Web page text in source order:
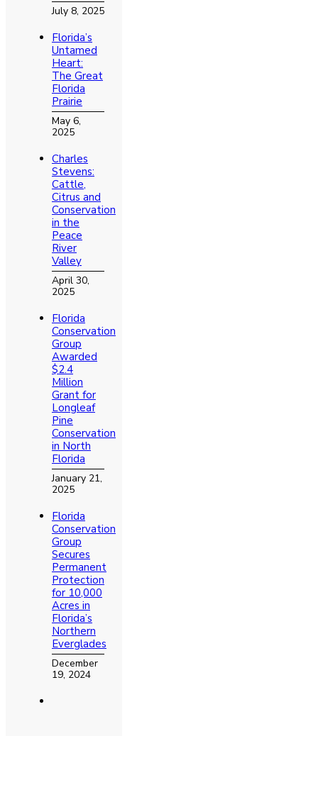
July 8, 2025
Florida’s
Untamed
Heart:
The Great
Florida
Prairie
May 6,
2025
Charles
Stevens:
Cattle,
Citrus and
Conservation
in the
Peace
River
Valley
April 30,
2025
Florida
Conservation
Group
Awarded
$2.4
Million
Grant for
Longleaf
Pine
Conservation
in North
Florida
January 21,
2025
Florida
Conservation
Group
Secures
Permanent
Protection
for 10,000
Acres in
Florida’s
Northern
Everglades
December
19, 2024